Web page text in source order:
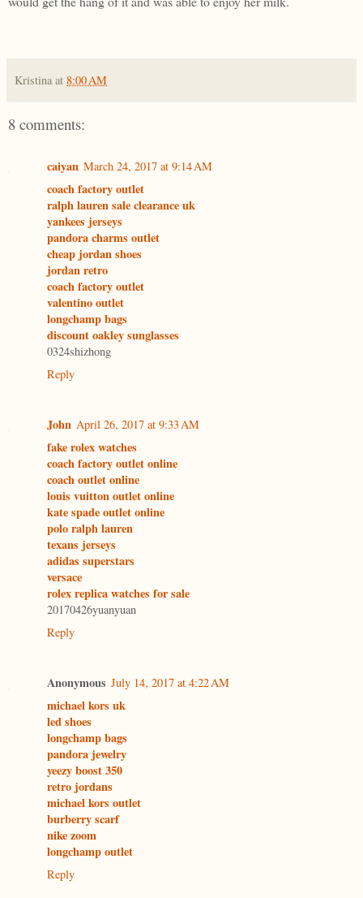
Kristina at 8:00 AM
8 comments:
caiyan March 24, 2017 at 9:14 AM
coach factory outlet
ralph lauren sale clearance uk
yankees jerseys
pandora charms outlet
cheap jordan shoes
jordan retro
coach factory outlet
valentino outlet
longchamp bags
discount oakley sunglasses
0324shizhong
Reply
John April 26, 2017 at 9:33 AM
fake rolex watches
coach factory outlet online
coach outlet online
louis vuitton outlet online
kate spade outlet online
polo ralph lauren
texans jerseys
adidas superstars
versace
rolex replica watches for sale
20170426yuanyuan
Reply
Anonymous July 14, 2017 at 4:22 AM
michael kors uk
led shoes
longchamp bags
pandora jewelry
yeezy boost 350
retro jordans
michael kors outlet
burberry scarf
nike zoom
longchamp outlet
Reply